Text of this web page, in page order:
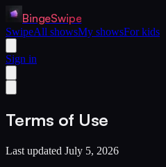
BingeSwipe
SwipeAll showsMy showsFor kids
Sign in
Terms of Use
Last updated July 5, 2026